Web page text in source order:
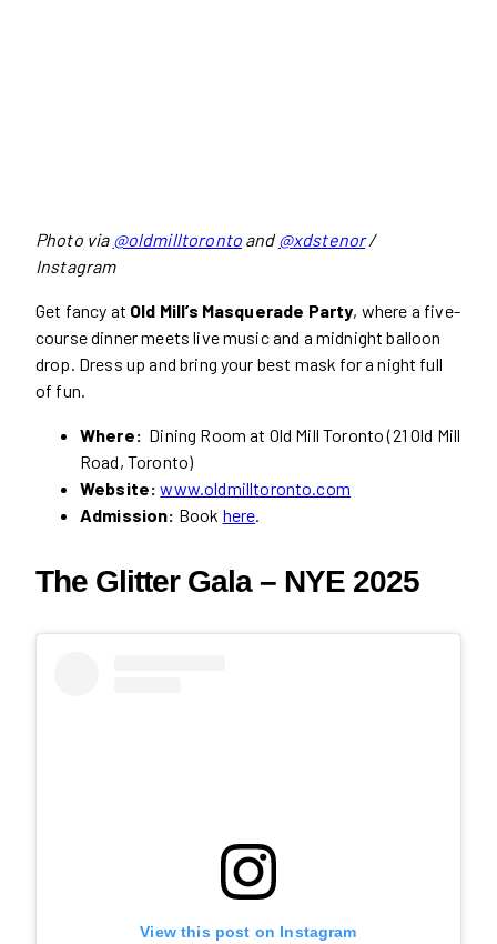
Photo via @oldmilltoronto and @xdstenor/
Instagram
Get fancy at Old Mill’s Masquerade Party, where a five-
course dinner meets live music and a midnight balloon
drop. Dress up and bring your best mask for a night full
of fun.
Where: Dining Room at Old Mill Toronto (21 Old Mill
Road, Toronto)
Website: www.oldmilltoronto.com
Admission: Book here
The Glitter Gala – NYE 2025
View this post on Instagram